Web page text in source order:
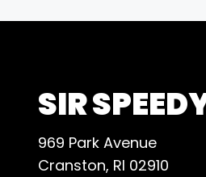
SIR
969 Park Avenue
Cranston, RI 02910